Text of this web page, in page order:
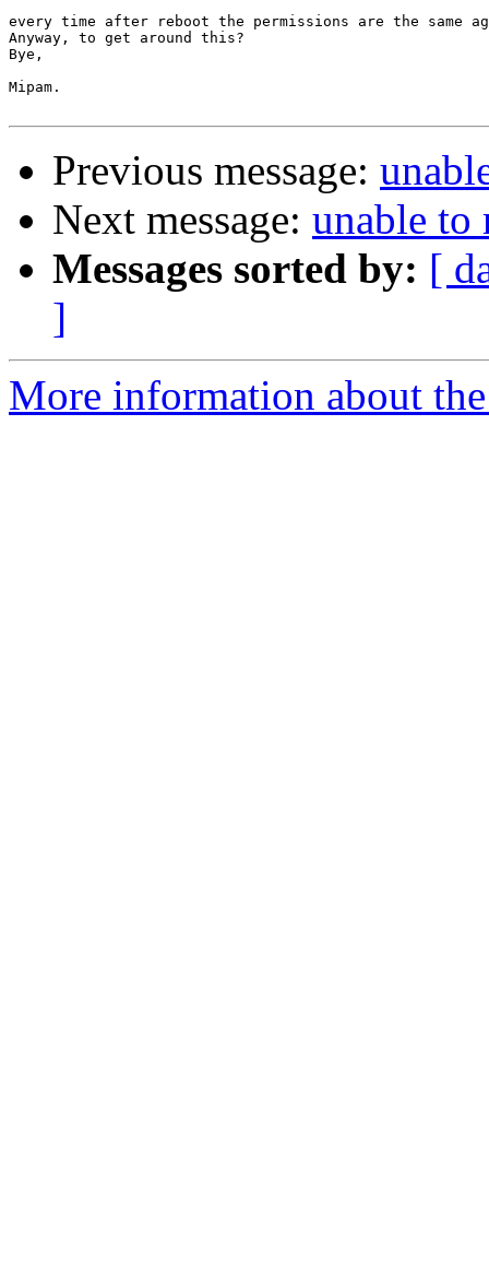
every time after reboot the permissions are the same
Anyway, to get around this?
Bye,
Mipam.
Previous message:
Next message: unable to
Messages sorted by: [
]
More information about